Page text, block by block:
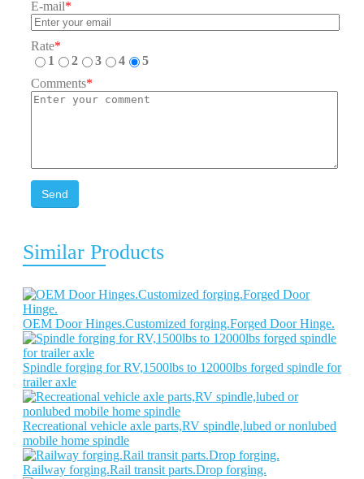
E-mail*
Rate*
1
2 3 4
5
Comments*
Send
Similar Products
OEM Door Hinges.Customized forging.Forged Door Hinge.
Spindle forging for RV,1500lbs to 12000lbs forged spindle for
trailer axle
Recreational vehicle axle parts,RV spindle,lubed or nonlubed
mobile home spindle
Railway forging.Rail transit parts.Drop forging.